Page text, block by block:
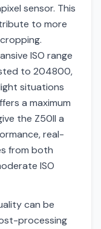
sensor. This
to more
ISO range
to 204800,
situations
a maximum
the Z50II a
real-
from both
ISO
can be
processing